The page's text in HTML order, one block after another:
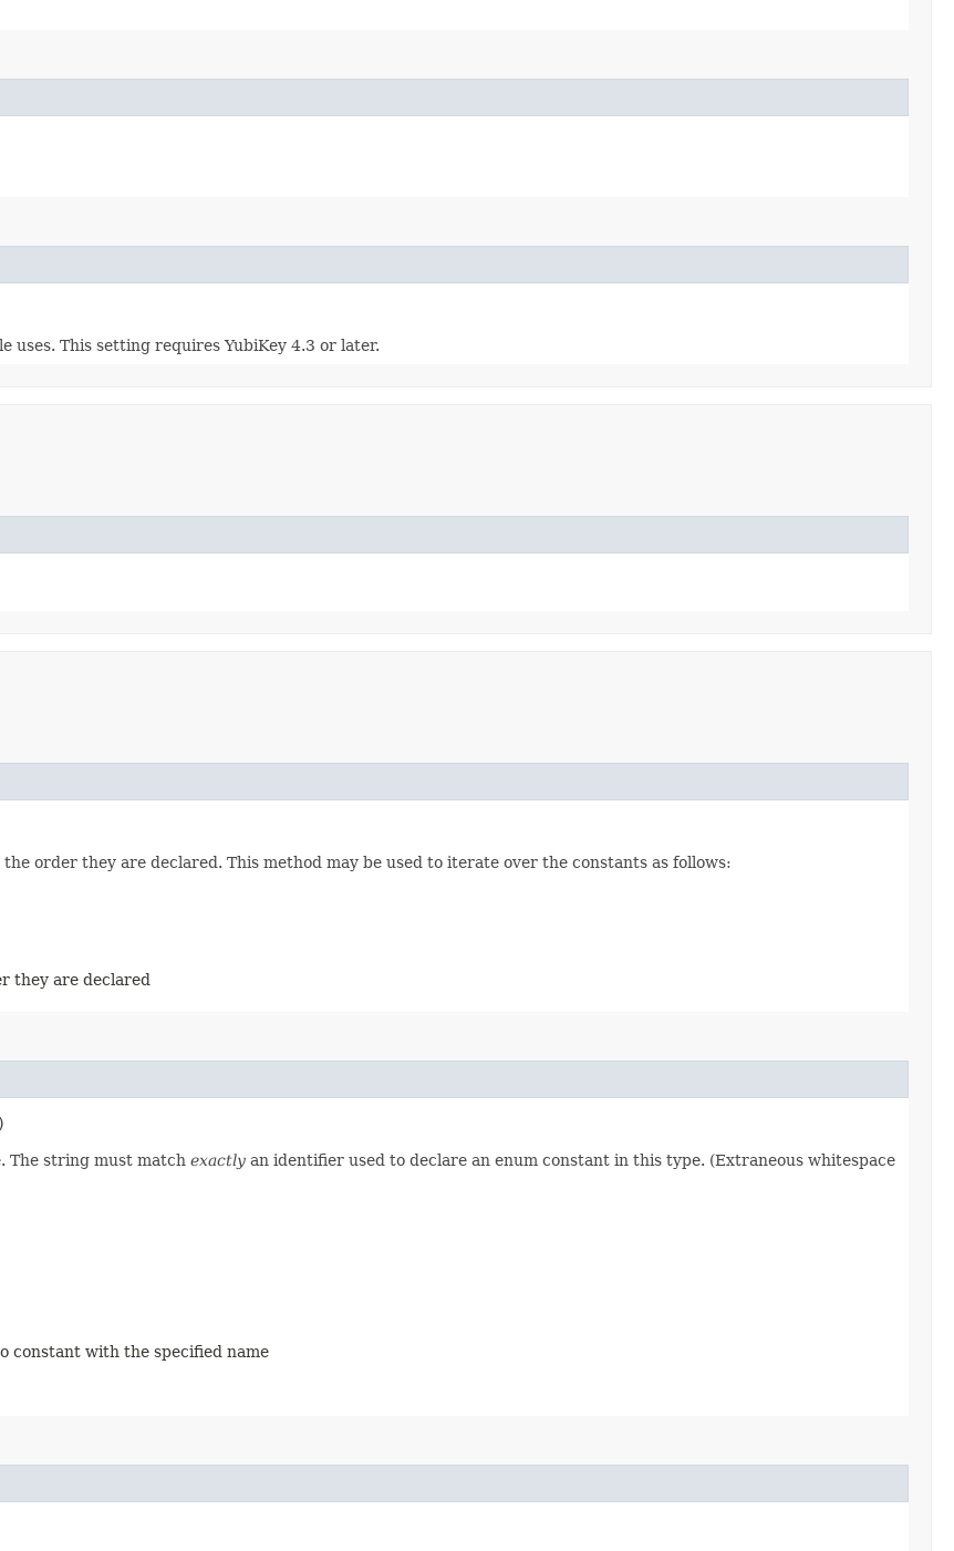
uses. This setting requires YubiKey 4.3 or later.
order they are declared. This method may be used to iterate over the constants as follows:
they are declared
The string must match exactly an identifier used to declare an enum constant in this type. (Extraneous whitespace
constant with the specified name